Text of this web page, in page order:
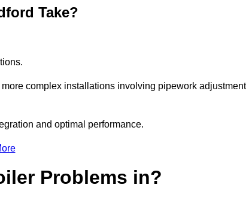
Take?
complex installations involving pipework
and optimal performance.
Problems in?